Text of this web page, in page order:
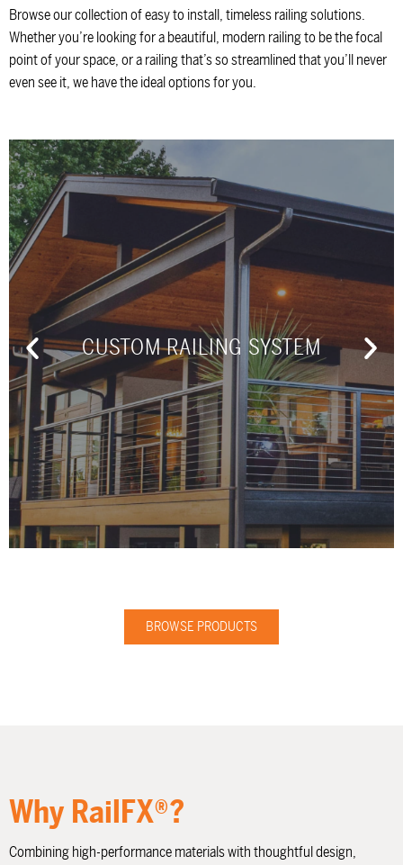
Browse our collection of easy to install, timeless railing solutions.
Whether you’re looking for a beautiful, modern railing to be the focal
point of your space, or a railing that’s so streamlined that you’ll never
even see it, we have the ideal options for you.
CUSTOM RAILING SYSTEM
BROWSE PRODUCTS
Why RailFX®?
Combining high-performance materials with thoughtful design,